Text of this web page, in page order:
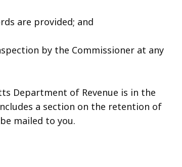
are provided; and
by the Commissioner at any
Department of Revenue is in the
a section on the retention of
mailed to you.